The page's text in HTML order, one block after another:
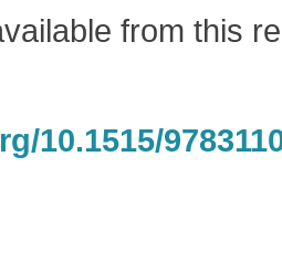
from this
10.1515/